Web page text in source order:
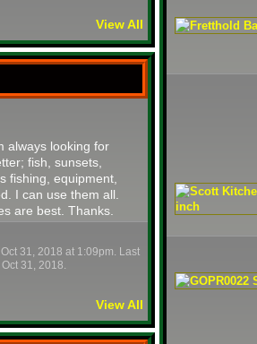
View All
always looking for
fish, sunsets,
fishing, equipment,
I can use them all.
are best. Thanks.
Oct 31, 2018 at 1:09pm. Last
Oct 31, 2018.
View All